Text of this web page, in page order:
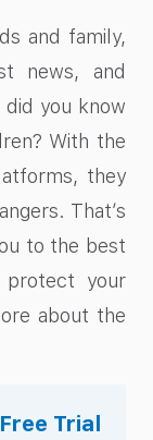
and family,
news, and
you know
With the
they
That’s
to the best
your
about the
Trial